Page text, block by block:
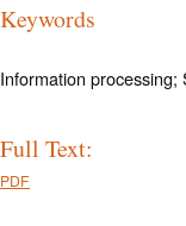
Keywords
Information
Full Text:
PDF